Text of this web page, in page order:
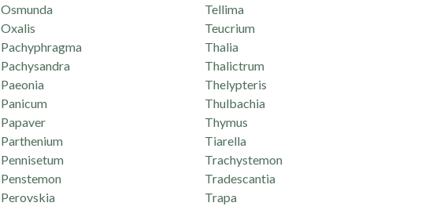
Osmunda
Oxalis
Pachyphragma
Pachysandra
Paeonia
Panicum
Papaver
Parthenium
Pennisetum
Penstemon
Perovskia
Tellima
Teucrium
Thalia
Thalictrum
Thelypteris
Thulbachia
Thymus
Tiarella
Trachystemon
Tradescantia
Trapa